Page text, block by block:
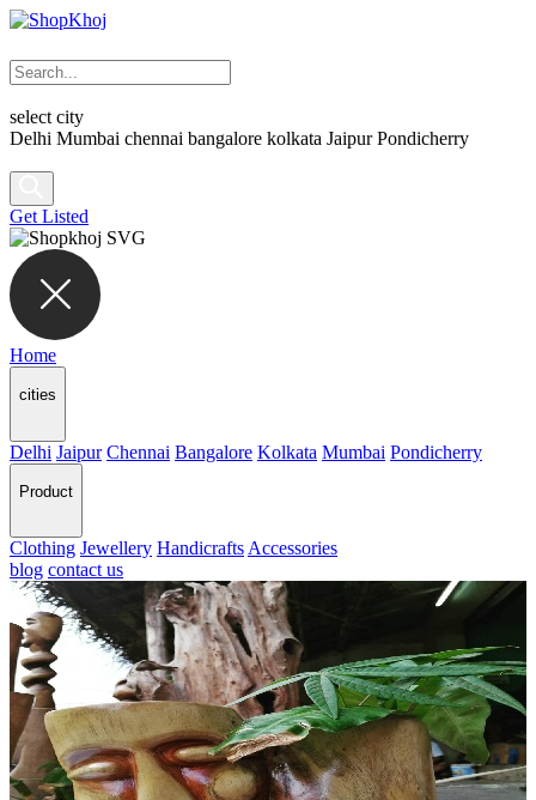
select city
Delhi Mumbai chennai bangalore kolkata Jaipur Pondicherry
Get Listed
Home
cities
Delhi Jaipur Chennai Bangalore Kolkata Mumbai Pondicherry
Product
Clothing Jewellery Handicrafts Accessories
blog contact us